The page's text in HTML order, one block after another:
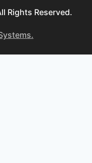
Rights Reserved.